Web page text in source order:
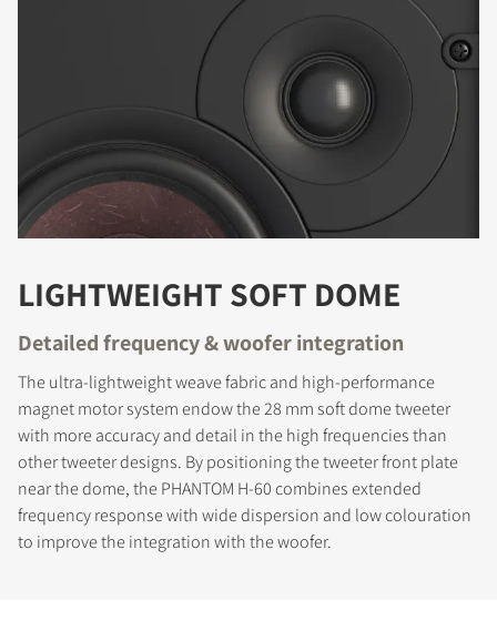
LIGHTWEIGHT SOFT DOME
Detailed frequency & woofer integration
The ultra-lightweight weave fabric and high-performance
magnet motor system endow the 28 mm soft dome tweeter
with more accuracy and detail in the high frequencies than
other tweeter designs. By positioning the tweeter front plate
near the dome, the PHANTOM H-60 combines extended
frequency response with wide dispersion and low colouration
to improve the integration with the woofer.